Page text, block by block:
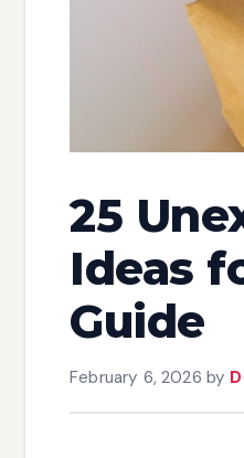
25
Ideas
Guide
February 6, 2026 by